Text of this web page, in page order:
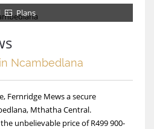
Plans
Ncambedlana
Fernridge Mews a secure
Mthatha Central.
unbelievable price of R499 900-